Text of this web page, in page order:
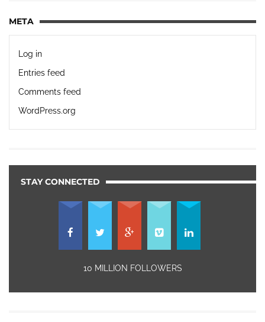
META
Log in
Entries feed
Comments feed
WordPress.org
STAY CONNECTED
10 MILLION FOLLOWERS